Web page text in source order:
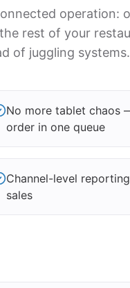
operation:
rest of your
of juggling systems.
No more tablet chaos
order in one queue
Channel-level
sales